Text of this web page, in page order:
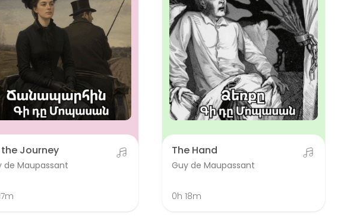
the Journey
de Maupassant
The Hand
Guy de Maupassant
0h 18m